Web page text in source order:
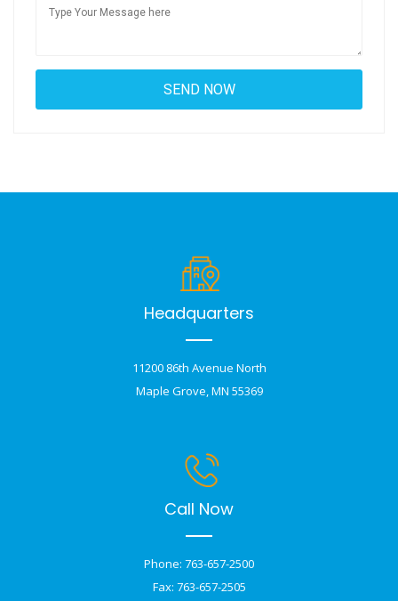
Headquarters
11200 86th Avenue North
Maple Grove, MN 55369
Call Now
Phone: 763-657-2500
Fax: 763-657-2505